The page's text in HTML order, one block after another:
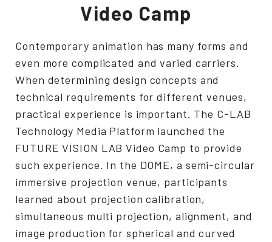
Video Camp
Contemporary animation has many forms and
even more complicated and varied carriers.
When determining design concepts and
technical requirements for different venues,
practical experience is important. The C-LAB
Technology Media Platform launched the
FUTURE VISION LAB Video Camp to provide
such experience. In the DOME, a semi-circular
immersive projection venue, participants
learned about projection calibration,
simultaneous multi projection, alignment, and
image production for spherical and curved